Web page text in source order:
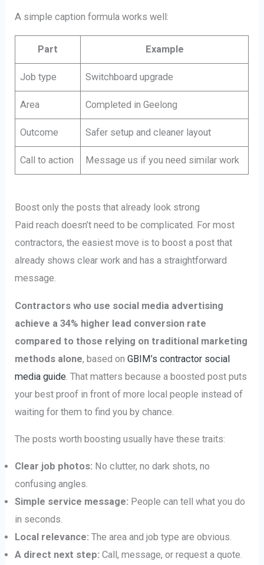
A simple caption formula works well:
Part Example
Job type Switchboard upgrade
Area Completed in Geelong
Outcome Safer setup and cleaner layout
Call to action Message us if you need similar work
Boost only the posts that already look strong
Paid reach doesn’t need to be complicated. For most
contractors, the easiest move is to boost a post that
already shows clear work and has a straightforward
message.
Contractors who use social media advertising
achieve a 34% higher lead conversion rate
compared to those relying on traditional marketing
methods alone, based onGBIM’s contractor social
media guide . That matters because a boosted post puts
your best proof in front of more local people instead of
waiting for them to find you by chance.
The posts worth boosting usually have these traits:
Clear job photos: No clutter, no dark shots, no
confusing angles.
Simple service message: People can tell what you do
in seconds.
Local relevance: The area and job type are obvious.
A direct next step: Call, message, or request a quote.